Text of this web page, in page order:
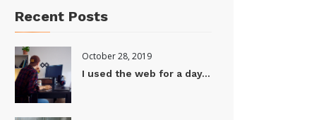
Recent Posts
October 28, 2019
I used the web for a day...